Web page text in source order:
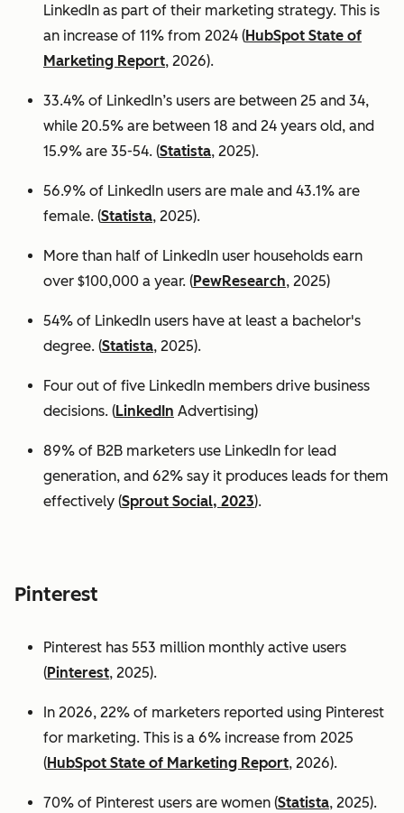
LinkedIn as part of their marketing strategy. This is
an increase of 11% from 2024 (HubSpot State of
Marketing Report, 2026).
33.4% of LinkedIn’s users are between 25 and 34,
while 20.5% are between 18 and 24 years old, and
15.9% are 35-54. (Statista, 2025).
56.9% of LinkedIn users are male and 43.1% are
female. (Statista, 2025).
More than half of LinkedIn user households earn
over $100,000 a year. (PewResearch, 2025)
54% of LinkedIn users have at least a bachelor's
degree. (Statista, 2025).
Four out of five LinkedIn members drive business
decisions. (LinkedIn Advertising)
89% of B2B marketers use LinkedIn for lead
generation, and 62% say it produces leads for them
effectively (Sprout Social, 2023).
Pinterest
Pinterest has 553 million monthly active users
(Pinterest, 2025).
In 2026, 22% of marketers reported using Pinterest
for marketing. This is a 6% increase from 2025
(HubSpot State of Marketing Report, 2026).
70% of Pinterest users are women (Statista, 2025).